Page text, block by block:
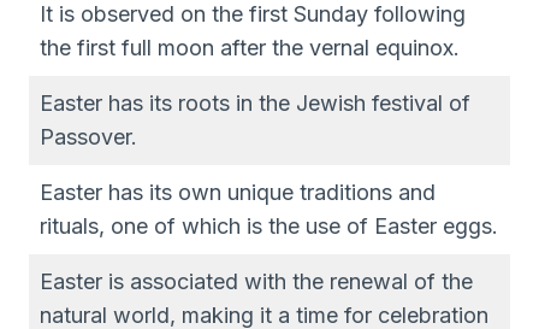
It is observed on the first Sunday following
the first full moon after the vernal equinox.
Easter has its roots in the Jewish festival of
Passover.
Easter has its own unique traditions and
rituals, one of which is the use of Easter eggs.
Easter is associated with the renewal of the
natural world, making it a time for celebration